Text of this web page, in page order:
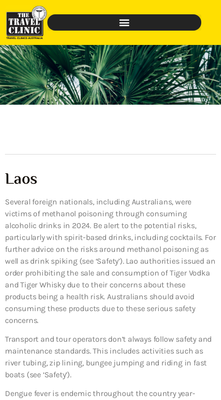
Laos
Several foreign nationals, including Australians, were
victims of methanol poisoning through consuming
alcoholic drinks in 2024. Be alert to the potential risks,
particularly with spirit-based drinks, including cocktails. For
further advice on the risks around methanol poisoning as
well as drink spiking (see ‘Safety’). Lao authorities issued an
order prohibiting the sale and consumption of Tiger Vodka
and Tiger Whisky due to their concerns about these
products being a health risk. Australians should avoid
consuming these products due to these serious safety
concerns.
Transport and tour operators don’t always follow safety and
maintenance standards. This includes activities such as
river tubing, zip lining, bungee jumping and riding in fast
boats (see ‘Safety’).
Dengue fever is endemic throughout the country year-